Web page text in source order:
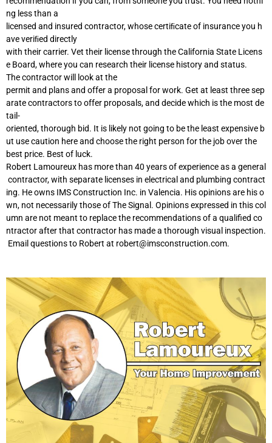
ng less than a
licensed and insured contractor, whose certiﬁcate of insurance you h
ave veriﬁed directly
with their carrier. Vet their license through the California State Licens
e Board, where you can research their license history and status.
The contractor will look at the
permit and plans and offer a proposal for work. Get at least three sep
arate contractors to offer proposals, and decide which is the most de
tail-
oriented, thorough bid. It is likely not going to be the least expensive b
ut use caution here and choose the right person for the job over the
best price. Best of luck.
Robert Lamoureux has more than 40 years of experience as a general
contractor, with separate licenses in electrical and plumbing contract
ing. He owns IMS Construction Inc. in Valencia. His opinions are his o
wn, not necessarily those of The Signal. Opinions expressed in this col
umn are not meant to replace the recommendations of a qualified co
ntractor after that contractor has made a thorough visual inspection.
Email questions to Robert at robert@imsconstruction.com.